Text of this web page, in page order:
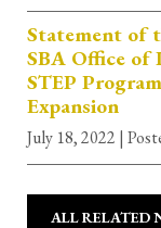
Statement of
SBA Office of
STEP
Expansion
July 18, 2022 |
ALL RELATED